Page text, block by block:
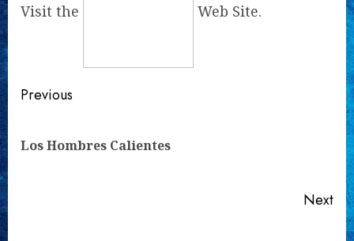
Visit the Web Site.
Continue
Previous
Los Hombres Calientes
Next